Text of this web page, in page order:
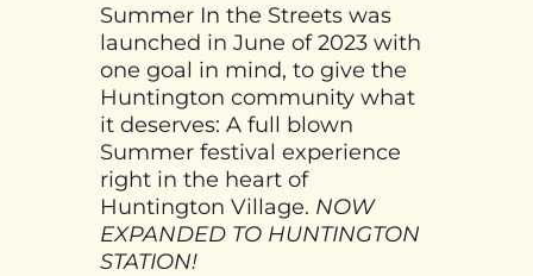
Summer In the Streets was
launched in June of 2023 with
one goal in mind, to give the
Huntington community what
it deserves: A full blown
Summer festival experience
right in the heart of
Huntington Village. NOW
EXPANDED TO HUNTINGTON
STATION!